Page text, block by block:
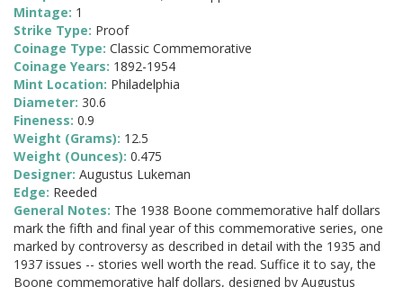
Mintage: 1
Strike Type: Proof
Coinage Type: Classic Commemorative
Coinage Years: 1892-1954
Mint Location: Philadelphia
Diameter: 30.6
Fineness: 0.9
Weight (Grams): 12.5
Weight (Ounces): 0.475
Designer: Augustus Lukeman
Edge: Reeded
General Notes: The 1938 Boone commemorative half dollars
mark the fifth and final year of this commemorative series, one
marked by controversy as described in detail with the 1935 and
1937 issues -- stories well worth the read. Suffice it to say, the
Boone commemorative half dollars, designed by Augustus